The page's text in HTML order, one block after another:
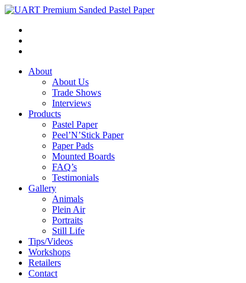
About
About Us
Trade Shows
Interviews
Products
Pastel Paper
Peel’N’Stick Paper
Paper Pads
Mounted Boards
FAQ’s
Testimonials
Gallery
Animals
Plein Air
Portraits
Still Life
Tips/Videos
Workshops
Retailers
Contact